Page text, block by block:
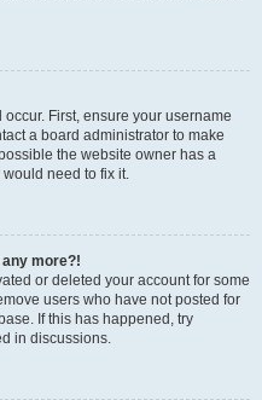
First, ensure your username
a board administrator to make
the website owner has a
need to fix it.
any more?!
or deleted your account for some
users who have not posted for
If this has happened, try
in discussions.